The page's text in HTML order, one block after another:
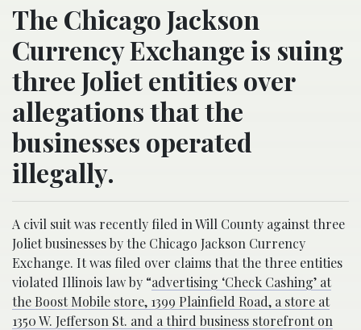
The Chicago Jackson
Currency Exchange is suing
three Joliet entities over
allegations that the
businesses operated
illegally.
A civil suit was recently filed in Will County against three
Joliet businesses by the Chicago Jackson Currency
Exchange. It was filed over claims that the three entities
violated Illinois law by “advertising ‘Check Cashing’ at
the Boost Mobile store, 1399 Plainfield Road, a store at
1350 W. Jefferson St. and a third business storefront on